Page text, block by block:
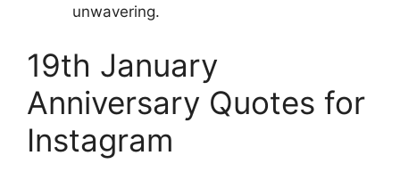
unwavering.
19th January
Anniversary Quotes for
Instagram